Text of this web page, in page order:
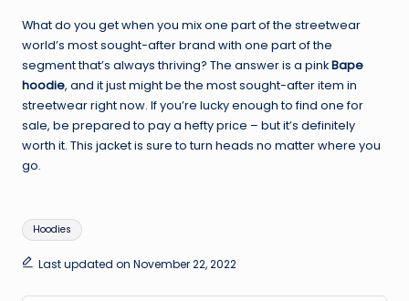
What do you get when you mix one part of the streetwear
world’s most sought-after brand with one part of the
segment that’s always thriving? The answer is a pinkBape
hoodie, and it just might be the most sought-after item in
streetwear right now. If you’re lucky enough to find one for
sale, be prepared to pay a hefty price – but it’s definitely
worth it. This jacket is sure to turn heads no matter where you
go.
Tags:
Hoodies
Last updated on November 22, 2022